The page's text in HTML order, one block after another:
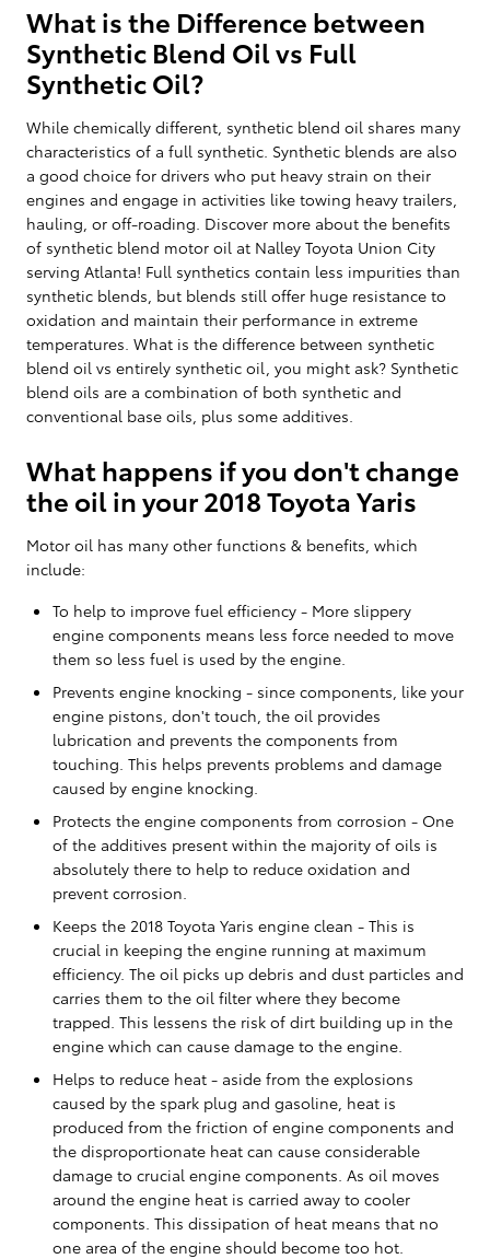
What is the Difference between
Synthetic Blend Oil vs Full
Synthetic Oil?
While chemically different, synthetic blend oil shares many
characteristics of a full synthetic. Synthetic blends are also
a good choice for drivers who put heavy strain on their
engines and engage in activities like towing heavy trailers,
hauling, or off-roading. Discover more about the benefits
of synthetic blend motor oil at Nalley Toyota Union City
serving Atlanta! Full synthetics contain less impurities than
synthetic blends, but blends still offer huge resistance to
oxidation and maintain their performance in extreme
temperatures. What is the difference between synthetic
blend oil vs entirely synthetic oil, you might ask? Synthetic
blend oils are a combination of both synthetic and
conventional base oils, plus some additives.
What happens if you don't change
the oil in your 2018 Toyota Yaris
Motor oil has many other functions & benefits, which
include:
To help to improve fuel efficiency - More slippery
engine components means less force needed to move
them so less fuel is used by the engine.
Prevents engine knocking - since components, like your
engine pistons, don't touch, the oil provides
lubrication and prevents the components from
touching. This helps prevents problems and damage
caused by engine knocking.
Protects the engine components from corrosion - One
of the additives present within the majority of oils is
absolutely there to help to reduce oxidation and
prevent corrosion.
Keeps the 2018 Toyota Yaris engine clean - This is
crucial in keeping the engine running at maximum
efficiency. The oil picks up debris and dust particles and
carries them to the oil filter where they become
trapped. This lessens the risk of dirt building up in the
engine which can cause damage to the engine.
Helps to reduce heat - aside from the explosions
caused by the spark plug and gasoline, heat is
produced from the friction of engine components and
the disproportionate heat can cause considerable
damage to crucial engine components. As oil moves
around the engine heat is carried away to cooler
components. This dissipation of heat means that no
one area of the engine should become too hot.